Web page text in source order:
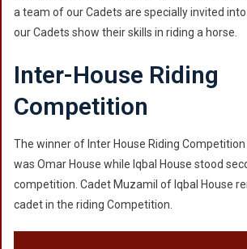
a team of our Cadets are specially invited
our Cadets show their skills in riding a horse.
Inter-House Riding
Competition
The winner of Inter House Riding
was Omar House while Iqbal House stood
competition. Cadet Muzamil of Iqbal House
cadet in the riding Competition.